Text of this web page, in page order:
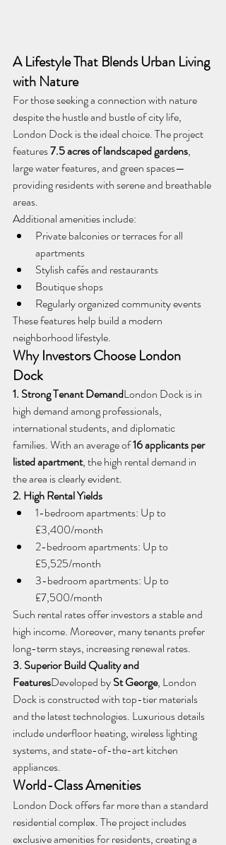
A Lifestyle That Blends Urban Living
with Nature
For those seeking a connection with nature
despite the hustle and bustle of city life,
London Dock is the ideal choice. The project
features 7.5 acres of landscaped gardens,
large water features, and green spaces—
providing residents with serene and breathable
areas.
Additional amenities include:
Private balconies or terraces for all
apartments
Stylish cafés and restaurants
Boutique shops
Regularly organized community events
These features help build a modern
neighborhood lifestyle.
Why Investors Choose London
Dock
1. Strong Tenant DemandLondon Dock is in
high demand among professionals,
international students, and diplomatic
families. With an average of 16 applicants per
listed apartment, the high rental demand in
the area is clearly evident.
2. High Rental Yields
1-bedroom apartments: Up to
£3,400/month
2-bedroom apartments: Up to
£5,525/month
3-bedroom apartments: Up to
£7,500/month
Such rental rates offer investors a stable and
high income. Moreover, many tenants prefer
long-term stays, increasing renewal rates.
3. Superior Build Quality and
FeaturesDeveloped by St George, London
Dock is constructed with top-tier materials
and the latest technologies. Luxurious details
include underfloor heating, wireless lighting
systems, and state-of-the-art kitchen
appliances.
World-Class Amenities
London Dock offers far more than a standard
residential complex. The project includes
exclusive amenities for residents, creating a